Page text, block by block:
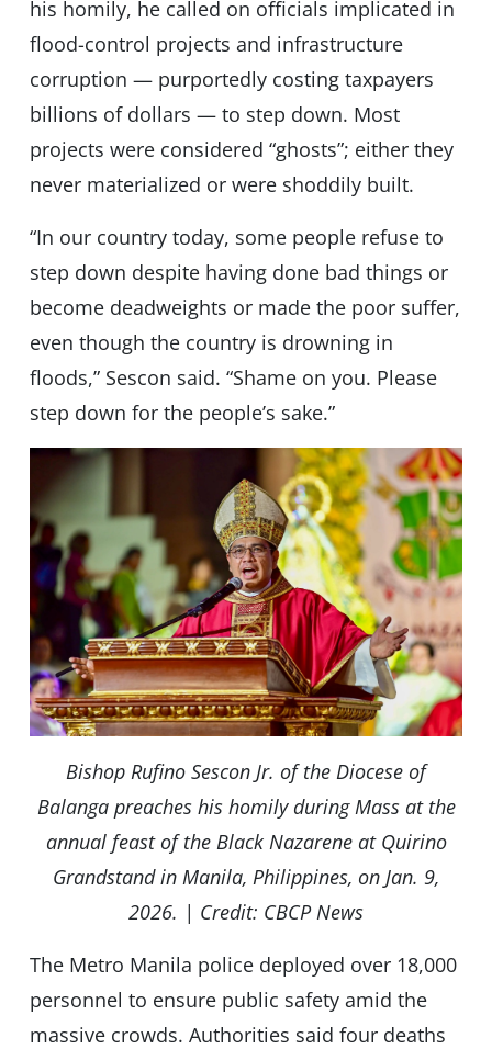
his homily, he called on officials implicated in
flood-control projects and infrastructure
corruption — purportedly costing taxpayers
billions of dollars — to step down. Most
projects were considered “ghosts”; either they
never materialized or were shoddily built.
“In our country today, some people refuse to
step down despite having done bad things or
become deadweights or made the poor suffer,
even though the country is drowning in
floods,” Sescon said. “Shame on you. Please
step down for the people’s sake.”
Bishop Rufino Sescon Jr. of the Diocese of
Balanga preaches his homily during Mass at the
annual feast of the Black Nazarene at Quirino
Grandstand in Manila, Philippines, on Jan. 9,
2026. | Credit: CBCP News
The Metro Manila police deployed over 18,000
personnel to ensure public safety amid the
massive crowds. Authorities said four deaths